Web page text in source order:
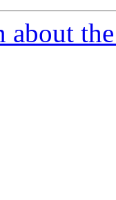
about